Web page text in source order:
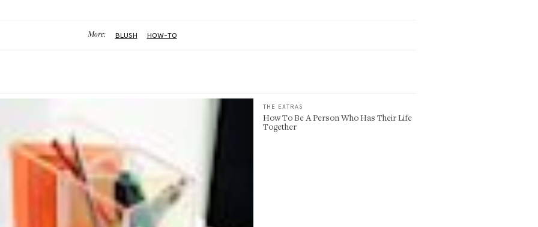
More: BLUSH HOW-TO
THE EXTRAS
How To Be A Person Who Has Their Life
Together